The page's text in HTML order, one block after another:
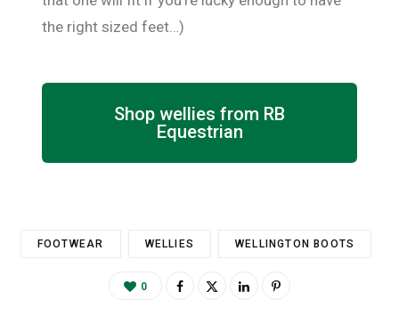
the right sized feet…)
Shop wellies from RB
Equestrian
FOOTWEAR WELLIES WELLINGTON BOOTS
0